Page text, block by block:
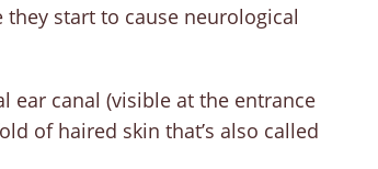
start to cause neurological
ear canal (visible at the entrance
of haired skin that’s also called